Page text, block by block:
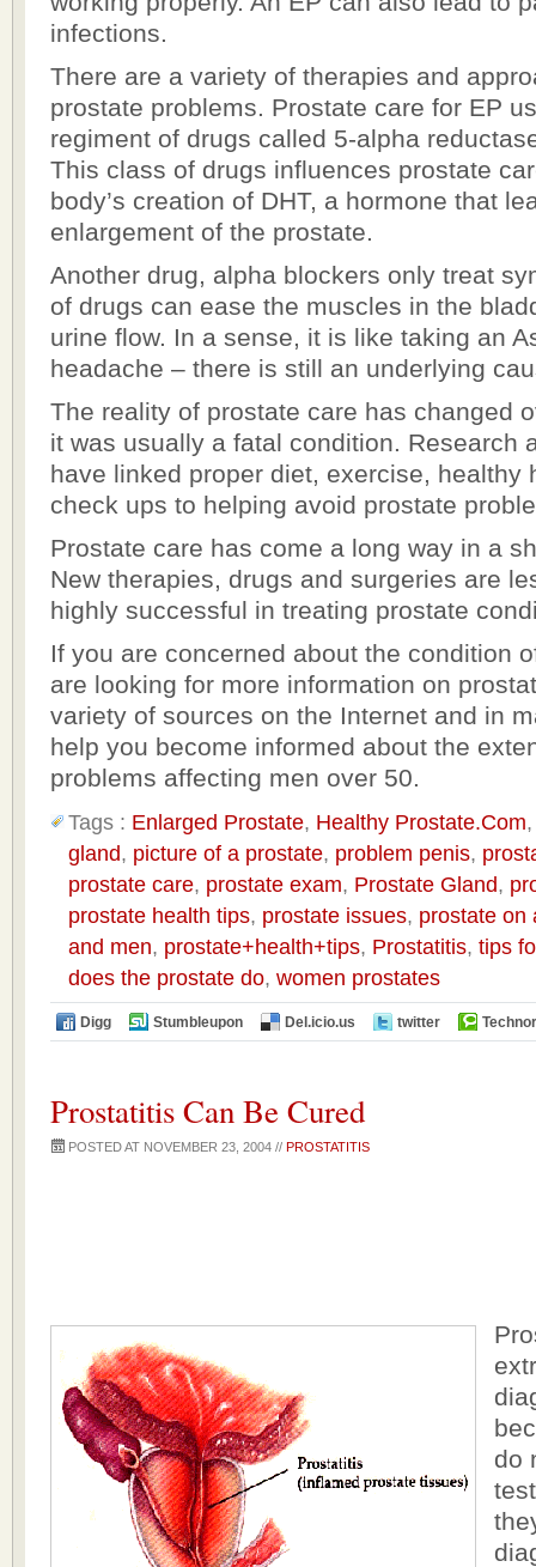
infections.
There are a variety of therapies and
prostate problems. Prostate care for EP
regiment of drugs called 5-alpha
This class of drugs influences prostate
body’s creation of DHT, a hormone that
enlargement of the prostate.
Another drug, alpha blockers only treat
of drugs can ease the muscles in the
urine flow. In a sense, it is like taking an
headache – there is still an underlying
The reality of prostate care has changed
it was usually a fatal condition. Research
have linked proper diet, exercise, healthy
check ups to helping avoid prostate
Prostate care has come a long way in a
New therapies, drugs and surgeries are
highly successful in treating prostate
If you are concerned about the condition
are looking for more information on
variety of sources on the Internet and in
help you become informed about the
problems affecting men over 50.
Tags : Enlarged Prostate, Healthy Prostate.Com
gland, picture of a prostate, problem penis,
prostate care, prostate exam, Prostate Gland,
prostate health tips, prostate issues, prostate on
and men, prostate+health+tips, Prostatitis, tips
does the prostate do, women prostates
Digg Stumbleupon Del.icio.us twitter
Prostatitis Can Be Cured
POSTED AT NOVEMBER 23, 2004 // PROSTATITIS
do